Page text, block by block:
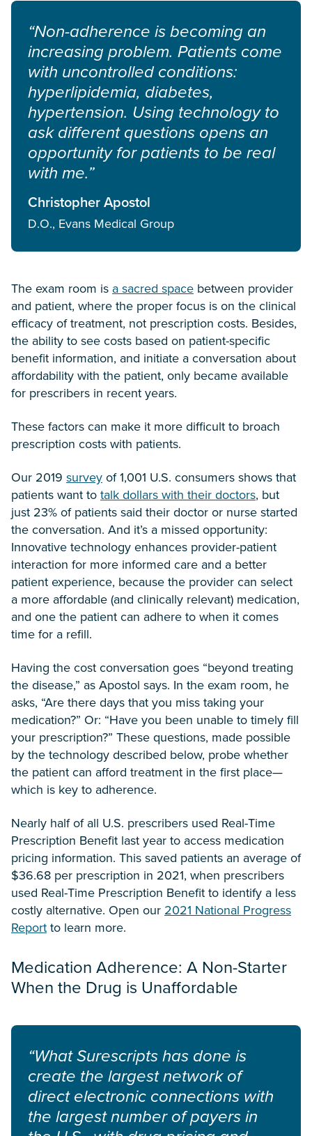
“Non-adherence is becoming an
increasing problem. Patients come
with uncontrolled conditions:
hyperlipidemia, diabetes,
hypertension. Using technology to
ask different questions opens an
opportunity for patients to be real
with me.”
Christopher Apostol
D.O., Evans Medical Group
The exam room is a sacred space between provider
and patient, where the proper focus is on the clinical
efficacy of treatment, not prescription costs. Besides,
the ability to see costs based on patient-specific
benefit information, and initiate a conversation about
affordability with the patient, only became available
for prescribers in recent years.
These factors can make it more difficult to broach
prescription costs with patients.
Our 2019 survey of 1,001 U.S. consumers shows that
patients want to talk dollars with their doctors, but
just 23% of patients said their doctor or nurse started
the conversation. And it’s a missed opportunity:
Innovative technology enhances provider-patient
interaction for more informed care and a better
patient experience, because the provider can select
a more affordable (and clinically relevant) medication,
and one the patient can adhere to when it comes
time for a refill.
Having the cost conversation goes “beyond treating
the disease,” as Apostol says. In the exam room, he
asks, “Are there days that you miss taking your
medication?” Or: “Have you been unable to timely fill
your prescription?” These questions, made possible
by the technology described below, probe whether
the patient can afford treatment in the first place—
which is key to adherence.
Nearly half of all U.S. prescribers used Real-Time
Prescription Benefit last year to access medication
pricing information. This saved patients an average of
$36.68 per prescription in 2021, when prescribers
used Real-Time Prescription Benefit to identify a less
costly alternative. Open our 2021 National Progress
Report to learn more.
Medication Adherence: A Non-Starter
When the Drug is Unaffordable
“What Surescripts has done is
create the largest network of
direct electronic connections with
the largest number of payers in